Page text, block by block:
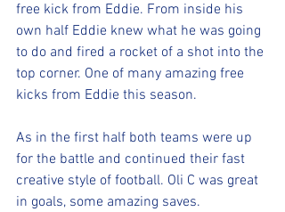
free kick from Eddie. From inside his
own half Eddie knew what he was going
to do and fired a rocket of a shot into the
top corner. One of many amazing free
kicks from Eddie this season.
As in the first half both teams were up
for the battle and continued their fast
creative style of football. Oli C was great
in goals, some amazing saves.